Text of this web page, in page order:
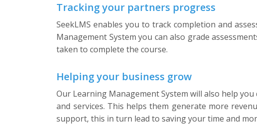
Tracking your partners progress
SeekLMS enables you to track completion and
Management System you can also grade
taken to complete the course.
Helping your business grow
Our Learning Management System will also help
and services. This helps them generate more
support, this in turn lead to saving your time and